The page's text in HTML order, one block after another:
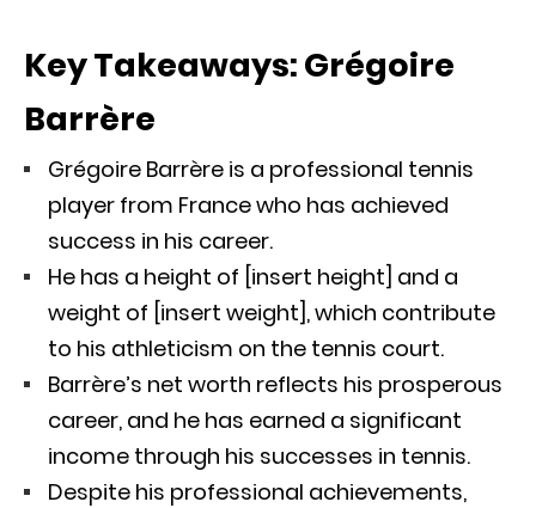
Key Takeaways: Grégoire
Barrère
Grégoire Barrère is a professional tennis
player from France who has achieved
success in his career.
He has a height of [insert height] and a
weight of [insert weight], which contribute
to his athleticism on the tennis court.
Barrère’s net worth reflects his prosperous
career, and he has earned a significant
income through his successes in tennis.
Despite his professional achievements,